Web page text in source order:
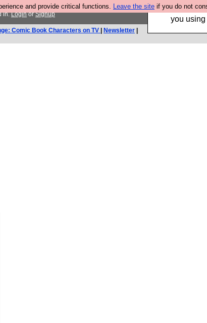
and provide critical functions. Leave the site if you do not
Hebtro make
you
in.LoginorSignup
Comic Book Characters on TV Newsletter